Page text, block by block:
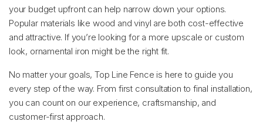
your budget upfront can help narrow down your options.
Popular materials like wood and vinyl are both cost-effective
and attractive. If you’re looking for a more upscale or custom
look, ornamental iron might be the right fit.
No matter your goals, Top Line Fence is here to guide you
every step of the way. From first consultation to final installation,
you can count on our experience, craftsmanship, and
customer-first approach.